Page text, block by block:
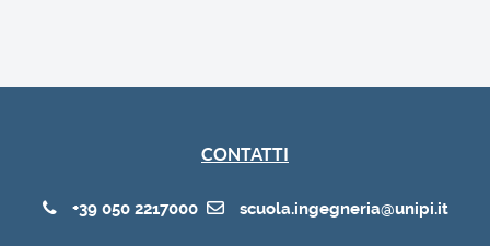
CONTATTI
+39 050 2217000 scuola.ingegneria@unipi.it